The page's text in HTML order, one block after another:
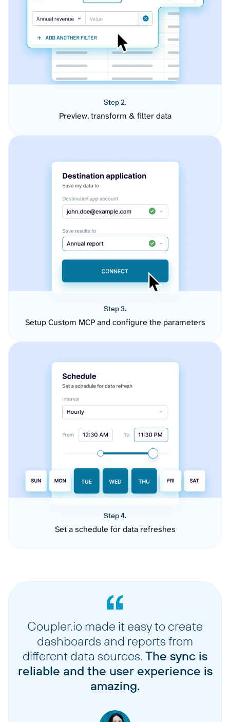
Step 2.
Preview, transform & filter data
Step 3.
Setup Custom MCP and configure the parameters
Step 4.
Set a schedule for data refreshes
Coupler.io made it easy to create
dashboards and reports from
different data sources. The sync is
reliable and the user experience is
amazing.